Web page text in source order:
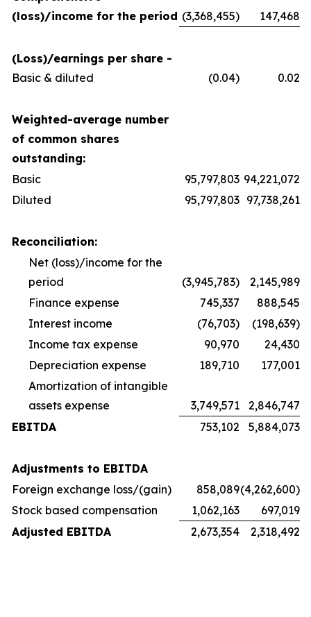
(loss)/income for the period (3,368,455) 147,468
(Loss)/earnings per share -
Basic & diluted
(0.04) 0.02
Weighted-average number
of common shares
outstanding:
Basic
95,797,803 94,221,072
Diluted
95,797,803 97,738,261
Reconciliation:
Net (loss)/income for the
period
(3,945,783)
2,145,989
Finance expense
745,337
888,545
Interest income
(76,703)
(198,639)
Income tax expense
90,970
24,430
Depreciation expense
189,710
177,001
Amortization of intangible
assets expense
3,749,571
2,846,747
EBITDA
753,102 5,884,073
Adjustments to EBITDA
Foreign exchange loss/(gain)
858,089(4,262,600)
Stock based compensation
1,062,163
697,019
Adjusted EBITDA
2,673,354 2,318,492